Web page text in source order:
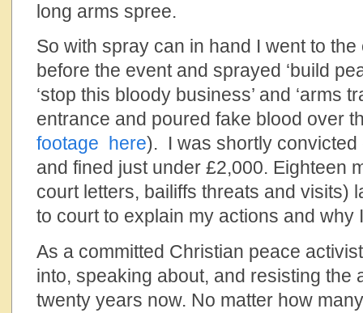
long arms spree.
So with spray can in hand I went to
before the event and sprayed ‘build
‘stop this bloody business’ and ‘arms
entrance and poured fake blood over
footage here). I was shortly convicted
and fined just under £2,000. Eighteen
court letters, bailiffs threats and visits)
to court to explain my actions and why
As a committed Christian peace
into, speaking about, and resisting the
twenty years now. No matter how